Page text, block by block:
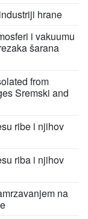
hrane
i vakuumu
šarana
from
Sremski and
ribe i njihov
riba i njihov
na